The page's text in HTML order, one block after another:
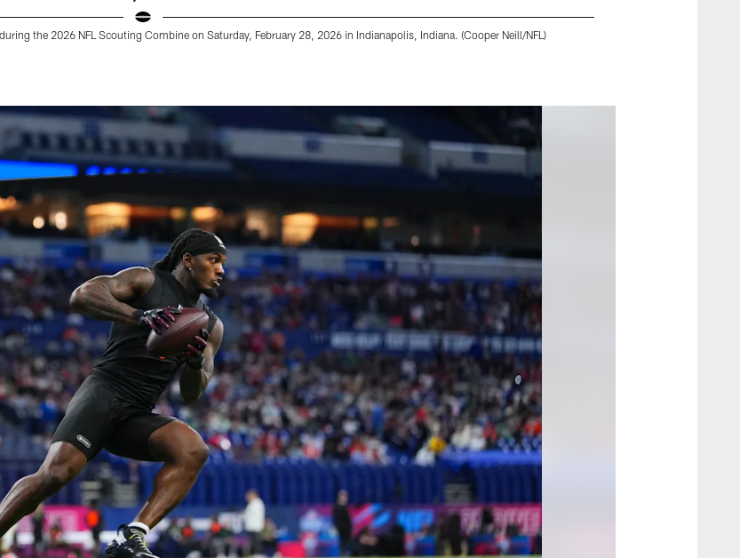
the 2026 NFL Scouting Combine on Saturday, February 28, 2026 in Indianapolis, Indiana. (Cooper Neill/NFL)